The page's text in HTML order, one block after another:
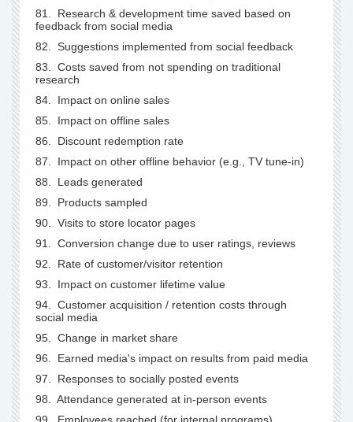
81. Research & development time saved based on
feedback from social media
82. Suggestions implemented from social feedback
83. Costs saved from not spending on traditional
research
84. Impact on online sales
85. Impact on offline sales
86. Discount redemption rate
87. Impact on other offline behavior (e.g., TV tune-in)
88. Leads generated
89. Products sampled
90. Visits to store locator pages
91. Conversion change due to user ratings, reviews
92. Rate of customer/visitor retention
93. Impact on customer lifetime value
94. Customer acquisition / retention costs through
social media
95. Change in market share
96. Earned media's impact on results from paid media
97. Responses to socially posted events
98. Attendance generated at in-person events